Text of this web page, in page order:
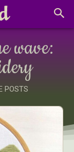
wave:
POSTS